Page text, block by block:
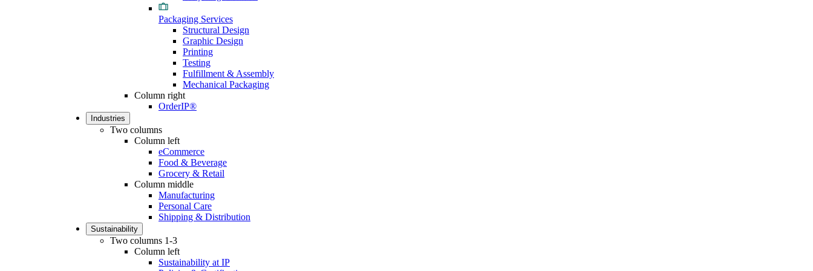
Packaging Services
Structural Design
Graphic Design
Printing
Testing
Fulfillment & Assembly
Mechanical Packaging
Column right
OrderIP®
Industries
Two columns
Column left
eCommerce
Food & Beverage
Grocery & Retail
Column middle
Manufacturing
Personal Care
Shipping & Distribution
Sustainability
Two columns 1-3
Column left
Sustainability at IP